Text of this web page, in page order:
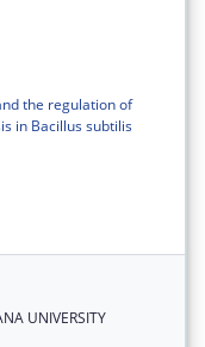
the regulation of
in Bacillus subtilis
UNIVERSITY